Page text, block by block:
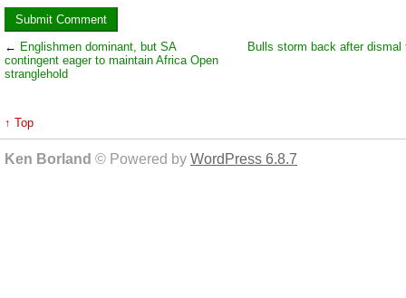
← Englishmen dominant, but SA
contingent eager to maintain Africa Open
stranglehold
Bulls storm back after
↑ Top
Ken Borland © Powered by WordPress 6.8.7